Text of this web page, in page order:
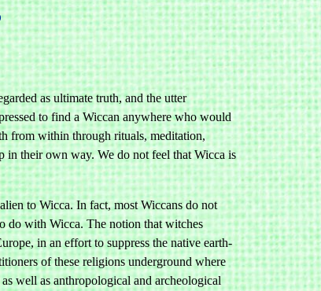
as ultimate truth, and the utter
to find a Wiccan anywhere who would
from within through rituals, meditation,
in their own way. We do not feel that Wicca is
to Wicca. In fact, most Wiccans do not
do with Wicca. The notion that witches
in an effort to suppress the native earth-
of these religions underground where
well as anthropological and archeological